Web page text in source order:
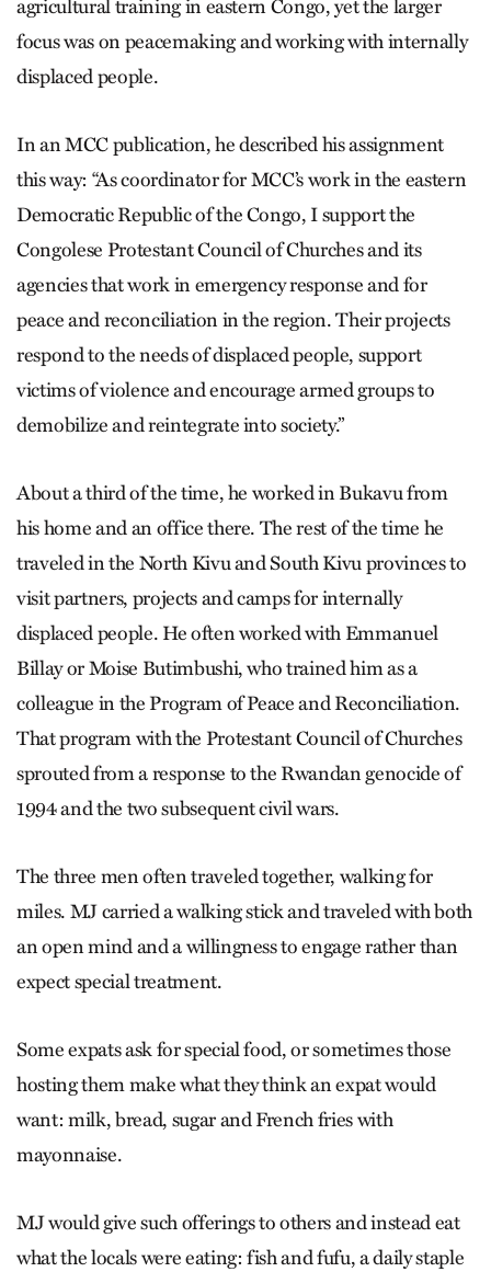
agricultural training in eastern Congo, yet the larger
focus was on peacemaking and working with internally
displaced people.
In an MCC publication, he described his assignment
this way: “As coordinator for MCC’s work in the eastern
Democratic Republic of the Congo, I support the
Congolese Protestant Council of Churches and its
agencies that work in emergency response and for
peace and reconciliation in the region. Their projects
respond to the needs of displaced people, support
victims of violence and encourage armed groups to
demobilize and reintegrate into society.”
About a third of the time, he worked in Bukavu from
his home and an office there. The rest of the time he
traveled in the North Kivu and South Kivu provinces to
visit partners, projects and camps for internally
displaced people. He often worked with Emmanuel
Billay or Moise Butimbushi, who trained him as a
colleague in the Program of Peace and Reconciliation.
That program with the Protestant Council of Churches
sprouted from a response to the Rwandan genocide of
1994 and the two subsequent civil wars.
The three men often traveled together, walking for
miles. MJ carried a walking stick and traveled with both
an open mind and a willingness to engage rather than
expect special treatment.
Some expats ask for special food, or sometimes those
hosting them make what they think an expat would
want: milk, bread, sugar and French fries with
mayonnaise.
MJ would give such offerings to others and instead eat
what the locals were eating: fish and fufu, a daily staple